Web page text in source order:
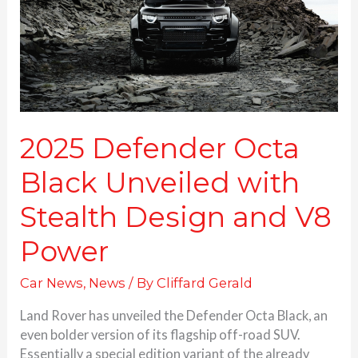
2025 Defender Octa
Black Unveiled with
Stealth Design and V8
Power
Car News, News / ByCliffard Gerald
Land Rover has unveiled the Defender Octa Black, an
even bolder version of its flagship off-road SUV.
Essentially a special edition variant of the already
with
Stealth
Design
and
V8
Power